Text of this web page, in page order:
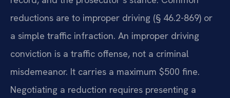
reductions are to improper driving (§ 46.2-869) or
a simple traffic infraction. An improper driving
conviction is a traffic offense, not a criminal
misdemeanor. It carries a maximum $500 fine.
Negotiating a reduction requires presenting a